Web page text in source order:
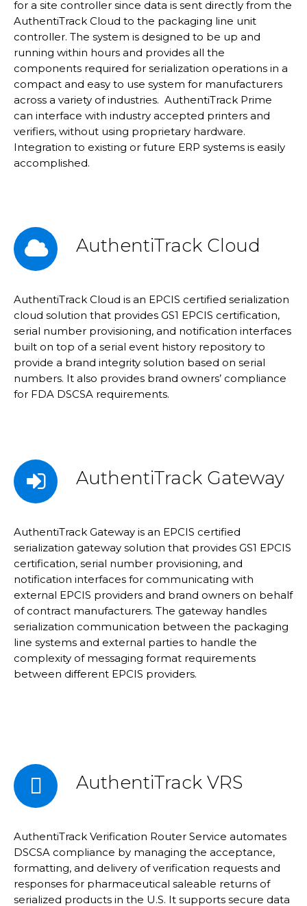
for a site controller since data is sent directly from the
AuthentiTrack Cloud to the packaging line unit
controller. The system is designed to be up and
running within hours and provides all the
components required for serialization operations in a
compact and easy to use system for manufacturers
across a variety of industries. AuthentiTrack Prime
can interface with industry accepted printers and
verifiers, without using proprietary hardware.
Integration to existing or future ERP systems is easily
accomplished.
AuthentiTrack Cloud
AuthentiTrack Cloud is an EPCIS certified serialization
cloud solution that provides GS1 EPCIS certification,
serial number provisioning, and notification interfaces
built on top of a serial event history repository to
provide a brand integrity solution based on serial
numbers. It also provides brand owners’ compliance
for FDA DSCSA requirements.
AuthentiTrack Gateway
AuthentiTrack Gateway is an EPCIS certified
serialization gateway solution that provides GS1 EPCIS
certification, serial number provisioning, and
notification interfaces for communicating with
external EPCIS providers and brand owners on behalf
of contract manufacturers. The gateway handles
serialization communication between the packaging
line systems and external parties to handle the
complexity of messaging format requirements
between different EPCIS providers.
AuthentiTrack VRS
AuthentiTrack Verification Router Service automates
DSCSA compliance by managing the acceptance,
formatting, and delivery of verification requests and
responses for pharmaceutical saleable returns of
serialized products in the U.S. It supports secure data